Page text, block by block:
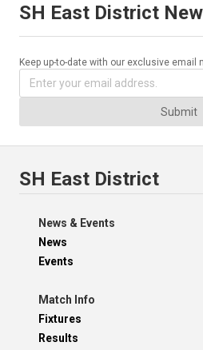
SH East District
Keep up-to-date with our exclusive email
Submit
SH East District
News & Events
News
Events
Match Info
Fixtures
Results